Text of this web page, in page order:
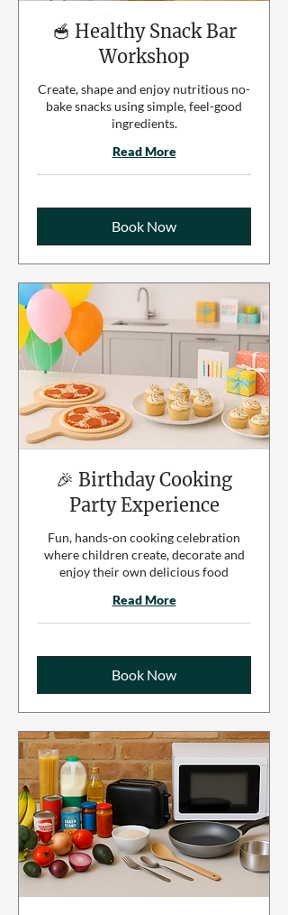
🥣 Healthy Snack Bar
Workshop
Create, shape and enjoy nutritious no-
bake snacks using simple, feel-good
ingredients.
Read More
Book Now
🎉 Birthday Cooking
Party Experience
Fun, hands-on cooking celebration
where children create, decorate and
enjoy their own delicious food
Read More
Book Now